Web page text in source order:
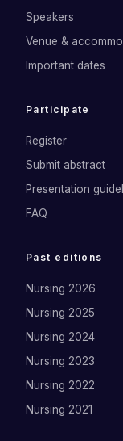
Speakers
Venue &
Important dates
Participate
Register
Submit abstract
Presentation
FAQ
Past editions
Nursing 2026
Nursing 2025
Nursing 2024
Nursing 2023
Nursing 2022
Nursing 2021